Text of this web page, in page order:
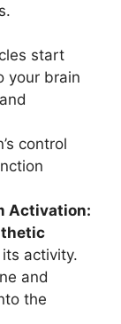
start
your brain
control
Activation:
activity.
and
the